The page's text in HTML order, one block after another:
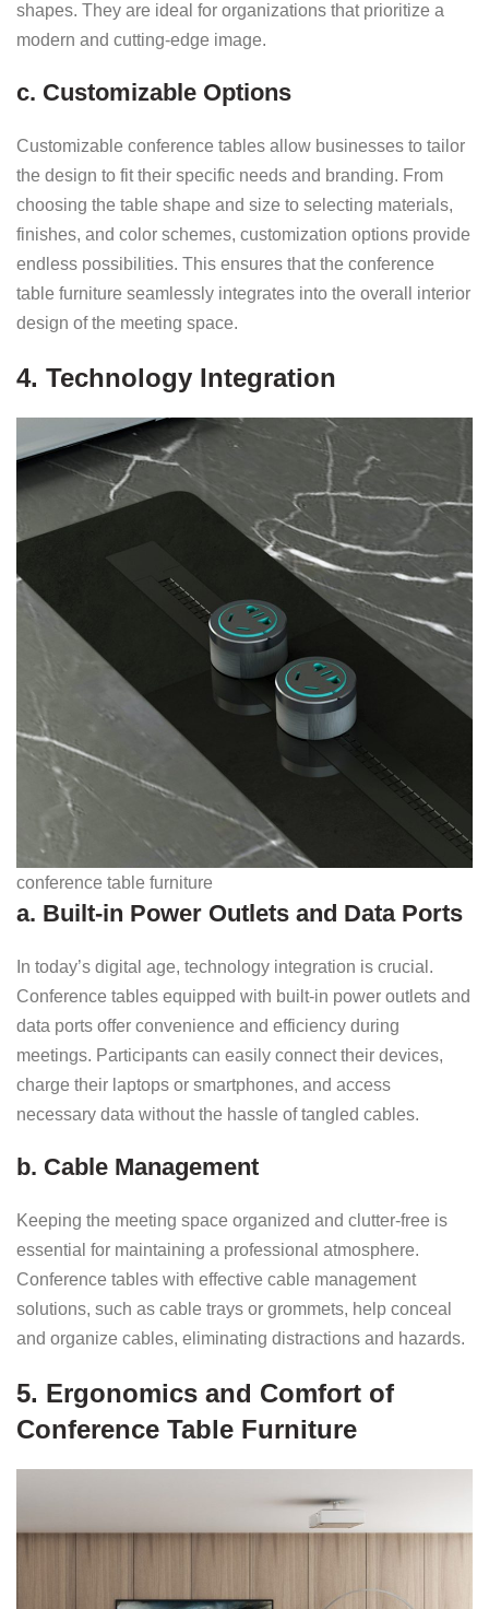
shapes. They are ideal for organizations that prioritize a
modern and cutting-edge image.
c. Customizable Options
Customizable conference tables allow businesses to tailor
the design to fit their specific needs and branding. From
choosing the table shape and size to selecting materials,
finishes, and color schemes, customization options provide
endless possibilities. This ensures that the conference
table furniture seamlessly integrates into the overall interior
design of the meeting space.
4. Technology Integration
conference table furniture
a. Built-in Power Outlets and Data Ports
In today’s digital age, technology integration is crucial.
Conference tables equipped with built-in power outlets and
data ports offer convenience and efficiency during
meetings. Participants can easily connect their devices,
charge their laptops or smartphones, and access
necessary data without the hassle of tangled cables.
b. Cable Management
Keeping the meeting space organized and clutter-free is
essential for maintaining a professional atmosphere.
Conference tables with effective cable management
solutions, such as cable trays or grommets, help conceal
and organize cables, eliminating distractions and hazards.
5. Ergonomics and Comfort of
Conference Table Furniture